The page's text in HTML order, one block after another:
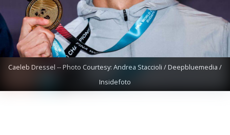
Caeleb Dressel -- Photo Courtesy: Andrea Staccioli / Deepbluemedia /
Insidefoto